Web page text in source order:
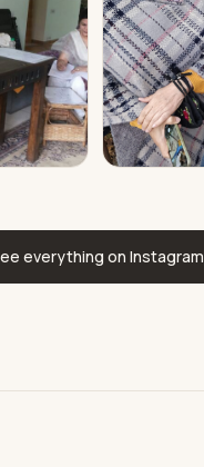
everything on Instagram